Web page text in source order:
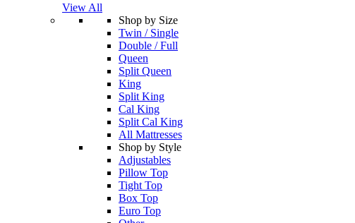
View All
Shop by Size
Twin / Single
Double / Full
Queen
Split Queen
King
Split King
Cal King
Split Cal King
All Mattresses
Shop by Style
Adjustables
Pillow Top
Tight Top
Box Top
Euro Top